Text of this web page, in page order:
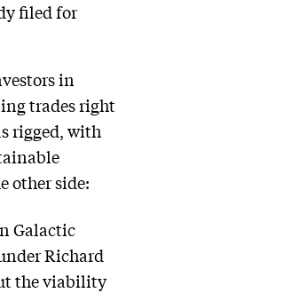
filed for
in
trades right
rigged, with
other side:
Galactic
Richard
the viability